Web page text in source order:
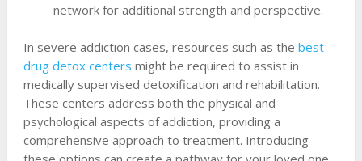
network for additional strength and perspective.
In severe addiction cases, resources such as the best
drug detox centers might be required to assist in
medically supervised detoxification and rehabilitation.
These centers address both the physical and
psychological aspects of addiction, providing a
comprehensive approach to treatment. Introducing